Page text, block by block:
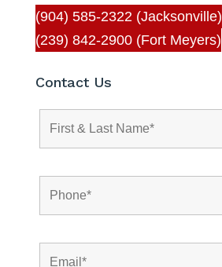
(904) 585-2322 (Jacksonville)
(239) 842-2900 (Fort Meyers)
Contact Us